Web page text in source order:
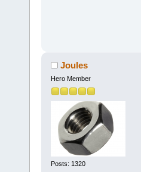
Joules
Hero Member
Posts: 1320